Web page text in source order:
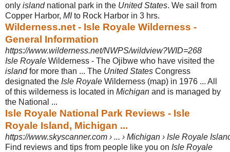
only islandnational park in the United States. We sail from
Copper Harbor, MIto Rock Harbor in 3 hrs.
Wilderness.net - Isle Royale Wilderness -
General Information
https://www.wilderness.net/NWPS/wildview?WID=268
Isle Royale Wilderness - The Ojibwe who have visited the
islandfor more than ... The United States Congress
designated the Isle Royale Wilderness (map) in 1976 ... All
of this wilderness is located in Michigan and is managed by
the National ...
Isle Royale National Park Reviews - Isle
Royale Island, Michigan ...
https://www.skyscanner.com › ... › Michigan › Isle Royale
Find reviews and tips from people like you on Isle Royale